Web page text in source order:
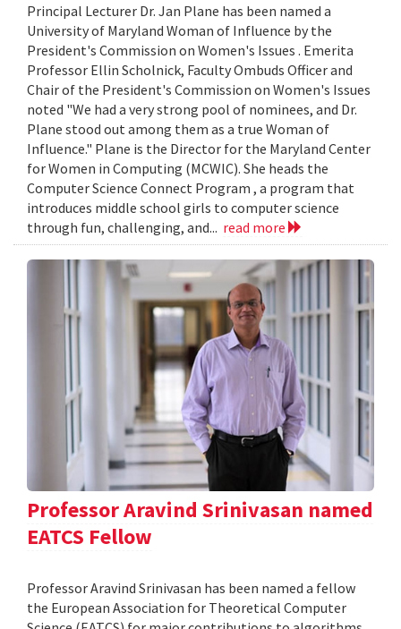
Principal Lecturer Dr. Jan Plane has been named a
University of Maryland Woman of Influence by the
President's Commission on Women's Issues . Emerita
Professor Ellin Scholnick, Faculty Ombuds Officer and
Chair of the President's Commission on Women's Issues
noted "We had a very strong pool of nominees, and Dr.
Plane stood out among them as a true Woman of
Influence." Plane is the Director for the Maryland Center
for Women in Computing (MCWIC). She heads the
Computer Science Connect Program , a program that
introduces middle school girls to computer science
through fun, challenging, and... read more
Professor Aravind Srinivasan named
EATCS Fellow
Professor Aravind Srinivasan has been named a fellow
the European Association for Theoretical Computer